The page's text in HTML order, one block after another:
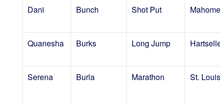
Dani Bunch Shot Put
Quanesha Burks Long Jump
Serena Burla Marathon St.